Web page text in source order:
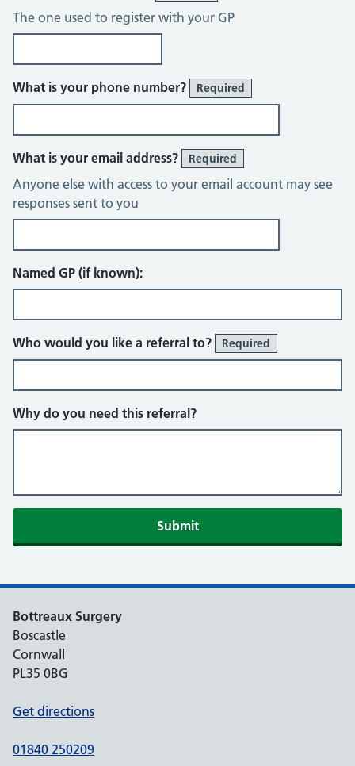
The one used to register with your GP
What is your phone number? Required
What is your email address? Required
Anyone else with access to your email account may see
responses sent to you
Named GP (if known):
Who would you like a referral to? Required
Why do you need this referral?
Submit
Bottreaux Surgery
Boscastle
Cornwall
PL35 0BG
Get directions
01840 250209